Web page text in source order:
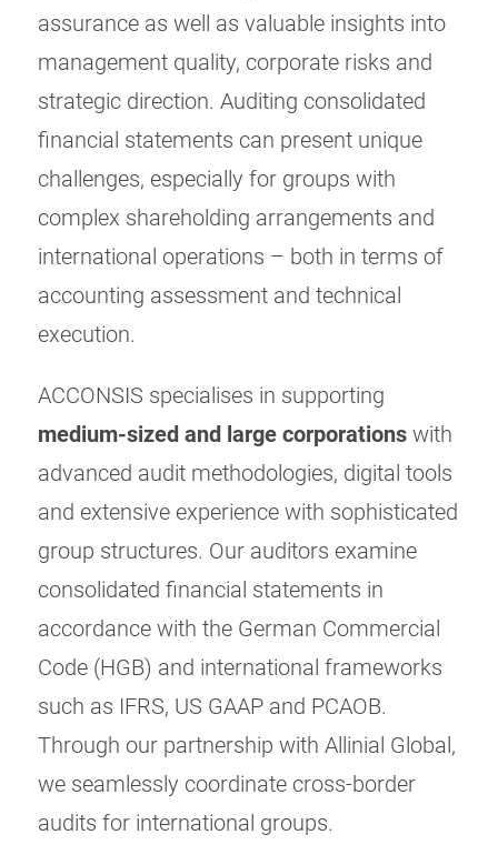
assurance as well as valuable insights into
management quality, corporate risks and
strategic direction. Auditing consolidated
financial statements can present unique
challenges, especially for groups with
complex shareholding arrangements and
international operations – both in terms of
accounting assessment and technical
execution.
ACCONSIS specialises in supporting
medium-sized and large corporations with
advanced audit methodologies, digital tools
and extensive experience with sophisticated
group structures. Our auditors examine
consolidated financial statements in
accordance with the German Commercial
Code (HGB) and international frameworks
such as IFRS, US GAAP and PCAOB.
Through our partnership with Allinial Global,
we seamlessly coordinate cross-border
audits for international groups.